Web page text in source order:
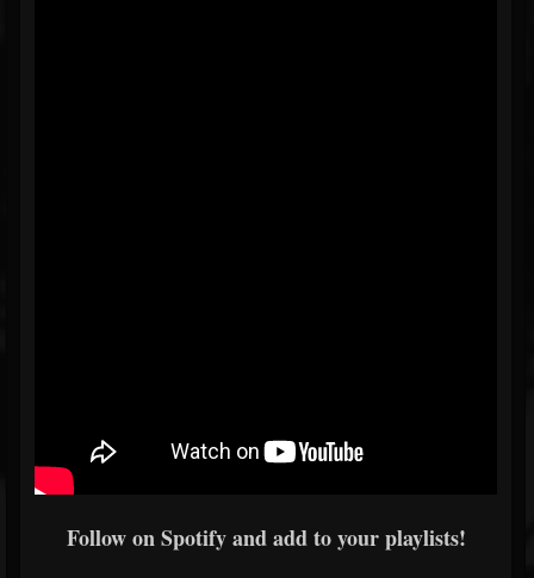
Follow on Spotify and add to your playlists!